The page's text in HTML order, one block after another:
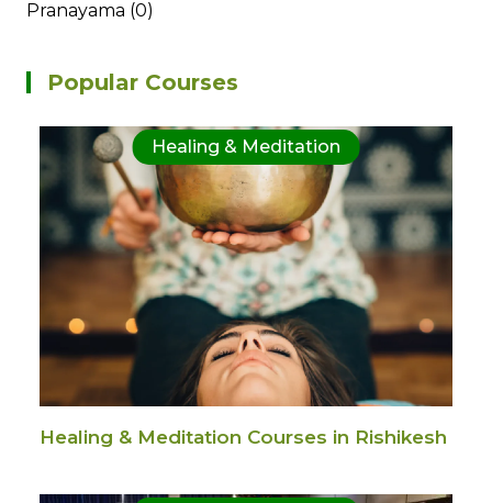
Pranayama (0)
Popular Courses
Healing & Meditation
Healing & Meditation Courses in Rishikesh